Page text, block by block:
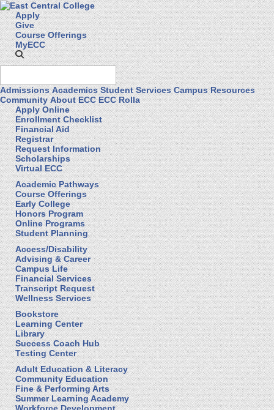
Apply
Give
Course Offerings
MyECC
Admissions Academics Student Services Campus Resources
Community About ECC ECC Rolla
Apply Online
Enrollment Checklist
Financial Aid
Registrar
Request Information
Scholarships
Virtual ECC
Academic Pathways
Course Offerings
Early College
Honors Program
Online Programs
Student Planning
Access/Disability
Advising & Career
Campus Life
Financial Services
Transcript Request
Wellness Services
Bookstore
Learning Center
Library
Success Coach Hub
Testing Center
Adult Education & Literacy
Community Education
Fine & Performing Arts
Summer Learning Academy